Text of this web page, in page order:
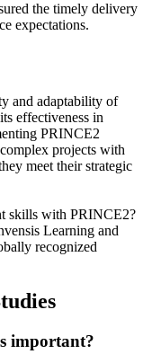
the timely delivery
expectations.
and adaptability of
effectiveness in
PRINCE2
projects with
meet their strategic
skills with PRINCE2?
Learning and
recognized
important?